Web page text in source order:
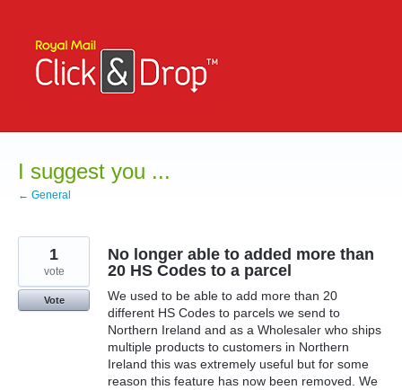
content
I suggest you ...
← General
No longer able to added more than
20 HS Codes to a parcel
We used to be able to add more than 20
different HS Codes to parcels we send to
Northern Ireland and as a Wholesaler who ships
multiple products to customers in Northern
Ireland this was extremely useful but for some
reason this feature has now been removed. We
1
vote
Vote